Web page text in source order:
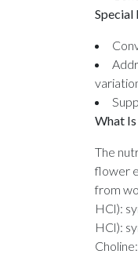
Special
What Is
The
flower
from
HCl):
HCl):